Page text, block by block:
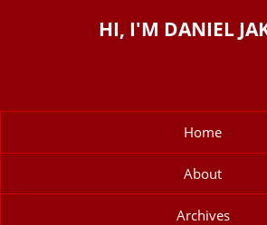
HI, I'M DANIEL
Home
About
Archives